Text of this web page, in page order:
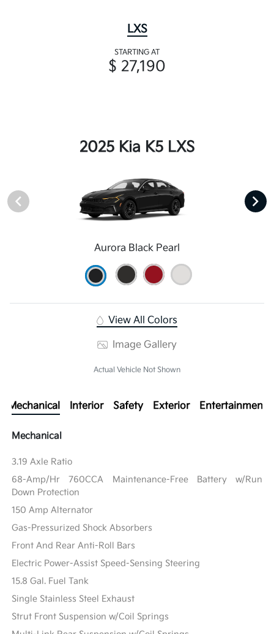
LXS
STARTING AT
$ 27,190
2025 Kia K5 LXS
Aurora Black Pearl
View All Colors
Image Gallery
Actual Vehicle Not Shown
Mechanical Interior Safety Exterior Entertainment
Mechanical
3.19 Axle Ratio
68-Amp/Hr 760CCA Maintenance-Free Battery w/Run
Down Protection
150 Amp Alternator
Gas-Pressurized Shock Absorbers
Front And Rear Anti-Roll Bars
Electric Power-Assist Speed-Sensing Steering
15.8 Gal. Fuel Tank
Single Stainless Steel Exhaust
Strut Front Suspension w/Coil Springs